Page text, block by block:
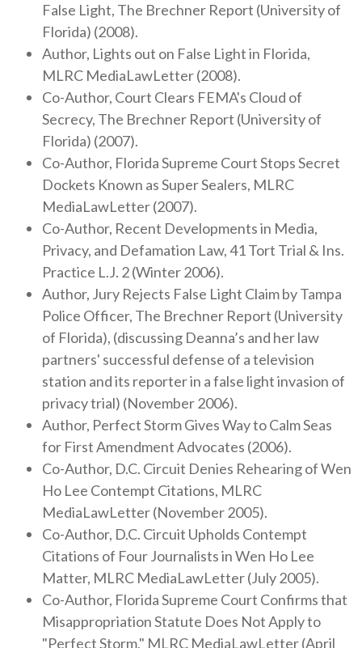
False Light, The Brechner Report (University of
Florida) (2008).
Author, Lights out on False Light in Florida,
MLRC MediaLawLetter (2008).
Co-Author, Court Clears FEMA's Cloud of
Secrecy, The Brechner Report (University of
Florida) (2007).
Co-Author, Florida Supreme Court Stops Secret
Dockets Known as Super Sealers, MLRC
MediaLawLetter (2007).
Co-Author, Recent Developments in Media,
Privacy, and Defamation Law, 41 Tort Trial & Ins.
Practice L.J. 2 (Winter 2006).
Author, Jury Rejects False Light Claim by Tampa
Police Officer, The Brechner Report (University
of Florida), (discussing Deanna’s and her law
partners' successful defense of a television
station and its reporter in a false light invasion of
privacy trial) (November 2006).
Author, Perfect Storm Gives Way to Calm Seas
for First Amendment Advocates (2006).
Co-Author, D.C. Circuit Denies Rehearing of Wen
Ho Lee Contempt Citations, MLRC
MediaLawLetter (November 2005).
Co-Author, D.C. Circuit Upholds Contempt
Citations of Four Journalists in Wen Ho Lee
Matter, MLRC MediaLawLetter (July 2005).
Co-Author, Florida Supreme Court Confirms that
Misappropriation Statute Does Not Apply to
"Perfect Storm," MLRC MediaLawLetter (April